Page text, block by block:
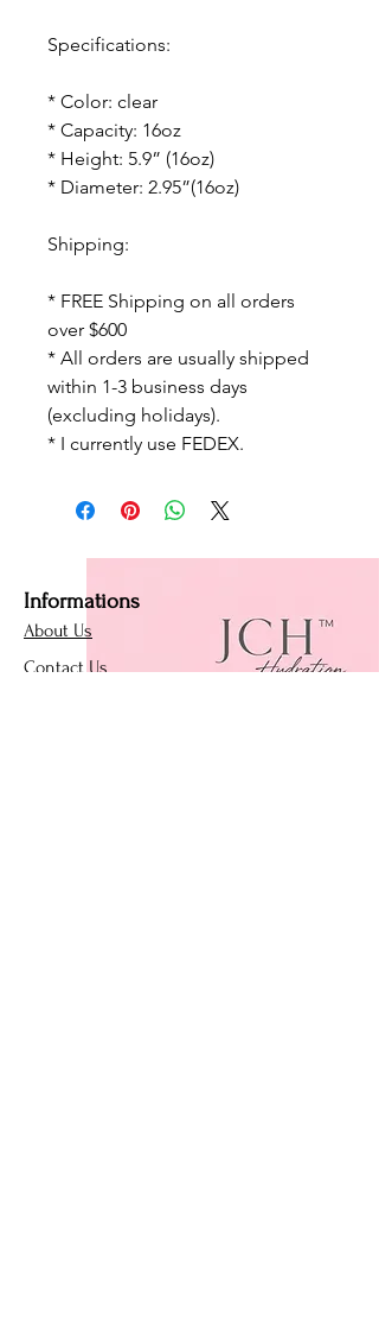
Specifications:
* Color: clear
* Capacity: 16oz
* Height: 5.9” (16oz)
* Diameter: 2.95”(16oz)
Shipping:
* FREE Shipping on all orders
over $600
* All orders are usually shipped
within 1-3 business days
(excluding holidays).
* I currently use FEDEX.
Informations
About Us
Contact Us